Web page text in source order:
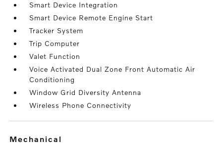
Smart Device Integration
Smart Device Remote Engine Start
Tracker System
Trip Computer
Valet Function
Voice Activated Dual Zone Front Automatic Air
Conditioning
Window Grid Diversity Antenna
Wireless Phone Connectivity
mechanical